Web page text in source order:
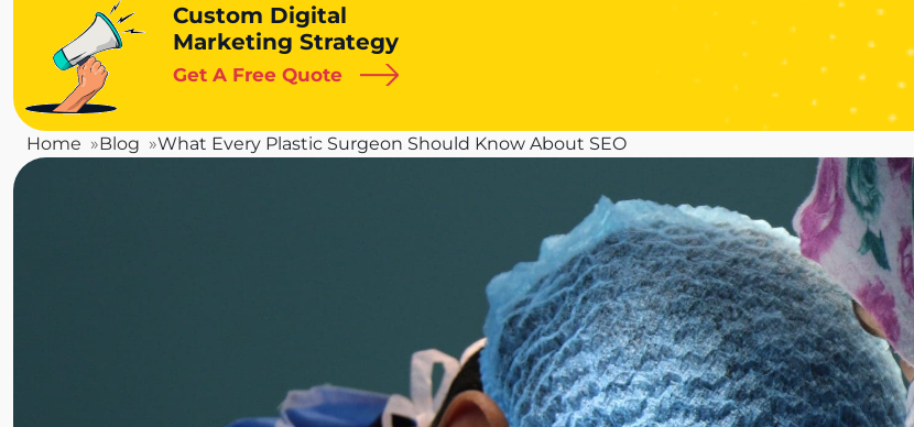
Custom Digital
Marketing Strategy
Get A Free Quote
Home Blog What Every Plastic Surgeon Should Know About SEO